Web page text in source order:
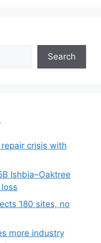
Search
crisis with
Ishbia–Oaktree
180 sites, no
more industry